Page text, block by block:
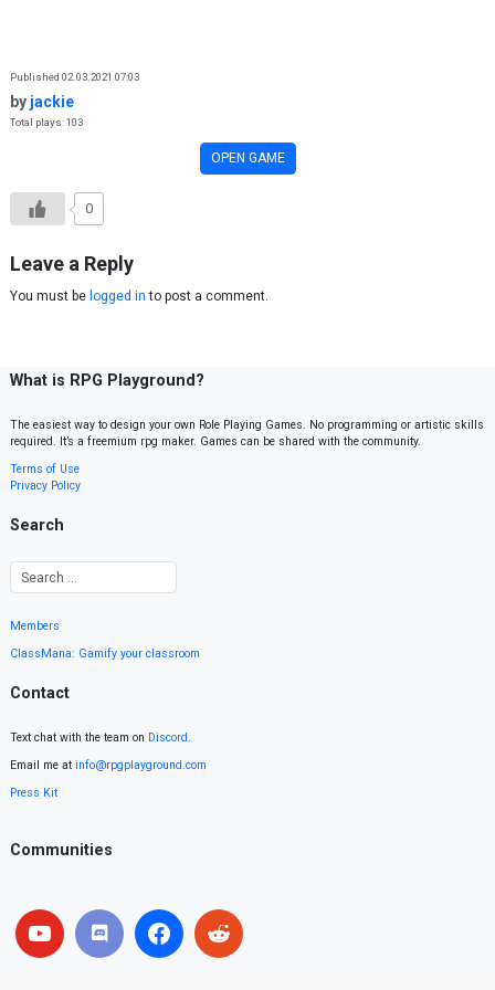
Published 02.03.2021 07:03
by jackie
Total plays: 103
OPEN GAME
0
Leave a Reply
You must be logged in to post a comment.
What is RPG Playground?
The easiest way to design your own Role Playing Games. No programming or artistic skills
required. It’s a freemium rpg maker. Games can be shared with the community.
Terms of Use
Privacy Policy
Search
Members
ClassMana: Gamify your classroom
Contact
Text chat with the team on Discord.
Email me at info@rpgplayground.com
Press Kit
Communities